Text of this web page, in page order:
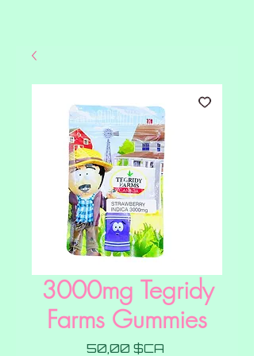
3000mg Tegridy
Farms Gummies
50,00 $CAPrix